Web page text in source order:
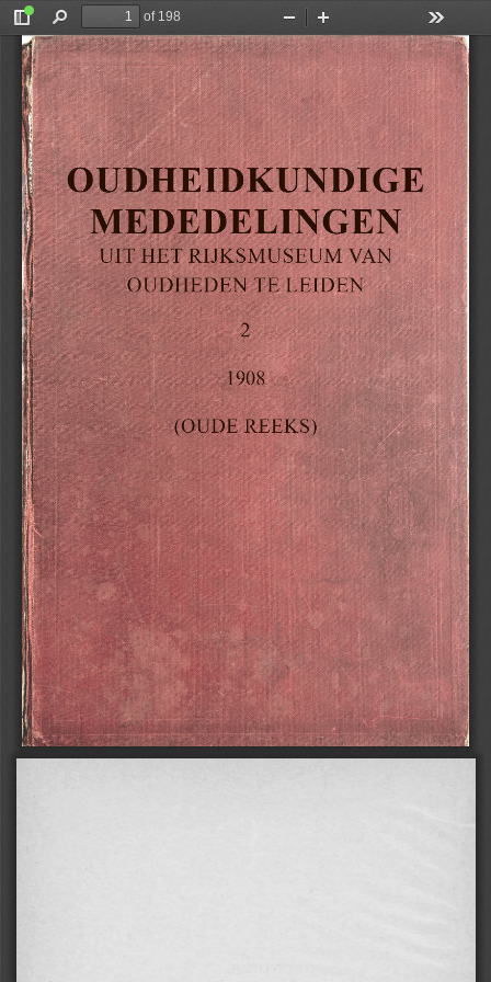
Toggle
Sidebar
Find
of 198
Zoom
Out
In